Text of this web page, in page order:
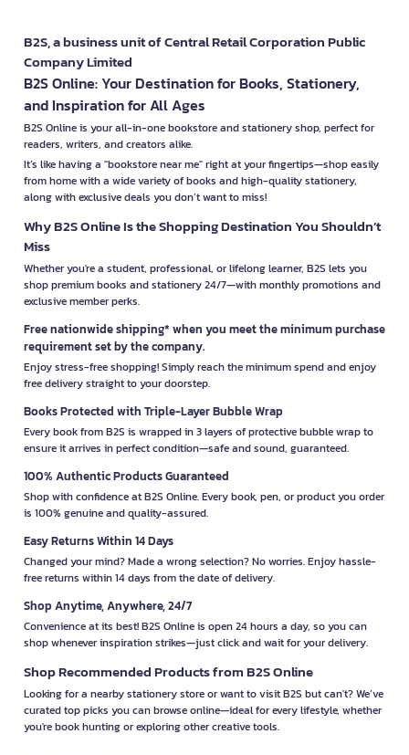
B2S, a business unit of Central Retail Corporation Public
Company Limited
B2S Online: Your Destination for Books, Stationery,
and Inspiration for All Ages
B2S Online is your all-in-one bookstore and stationery shop, perfect for
readers, writers, and creators alike.
It’s like having a "bookstore near me" right at your fingertips—shop easily
from home with a wide variety of books and high-quality stationery,
along with exclusive deals you don’t want to miss!
Why B2S Online Is the Shopping Destination You Shouldn’t
Miss
Whether you're a student, professional, or lifelong learner, B2S lets you
shop premium books and stationery 24/7—with monthly promotions and
exclusive member perks.
Free nationwide shipping* when you meet the minimum purchase
requirement set by the company.
Enjoy stress-free shopping! Simply reach the minimum spend and enjoy
free delivery straight to your doorstep.
Books Protected with Triple-Layer Bubble Wrap
Every book from B2S is wrapped in 3 layers of protective bubble wrap to
ensure it arrives in perfect condition—safe and sound, guaranteed.
100% Authentic Products Guaranteed
Shop with confidence at B2S Online. Every book, pen, or product you order
is 100% genuine and quality-assured.
Easy Returns Within 14 Days
Changed your mind? Made a wrong selection? No worries. Enjoy hassle-
free returns within 14 days from the date of delivery.
Shop Anytime, Anywhere, 24/7
Convenience at its best! B2S Online is open 24 hours a day, so you can
shop whenever inspiration strikes—just click and wait for your delivery.
Shop Recommended Products from B2S Online
Looking for a nearby stationery store or want to visit B2S but can't? We’ve
curated top picks you can browse online—ideal for every lifestyle, whether
you're book hunting or exploring other creative tools.